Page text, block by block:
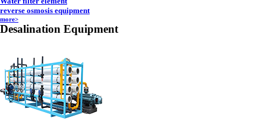
reverse osmosis equipment
more>
Desalination Equipment